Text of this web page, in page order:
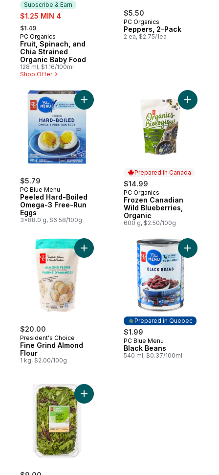
Subscribe & Earn
sale:
$1.25 MIN 4
, formerly:
$1.49
Subscribe & Earn
PC Organics
Fruit, Spinach, and
Chia Strained
Organic Baby Food
128 ml, $1.16/100ml
Shop Offer
$5.50
PC Organics
Peppers, 2-Pack
2 ea, $2.75/1ea
$5.79
PC Blue Menu
Peeled Hard-Boiled
Omega-3 Free-Run
Eggs
3x88.0 g, $6.58/100g
Add Peeled Hard-Boiled Omega-3 Free-
Prepared in Canada
$14.99
Prepared in Canada
PC Organics
Frozen Canadian
Wild Blueberries,
Organic
600 g, $2.50/100g
Add
$20.00
President's Choice
Fine Grind Almond
Flour
1 kg, $2.00/100g
Add Fine Grind Almond Flour to cart
Prepared in Quebec
$1.99
Prepared in Quebec
PC Blue Menu
Black Beans
540 ml, $0.37/100ml
Add
Add Field Greens Salad Mix to cart